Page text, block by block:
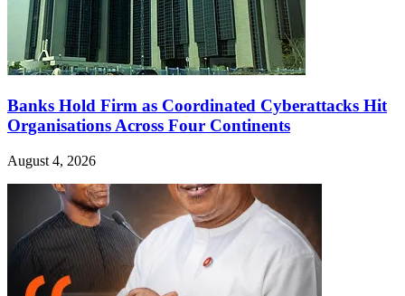
Banks Hold Firm as Coordinated Cyberattacks Hit
Organisations Across Four Continents
August 4, 2026